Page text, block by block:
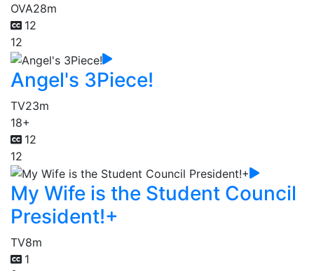
OVA28m
12
12
Angel's 3Piece!
TV23m
18+
12
12
My Wife is the Student Council
President!+
TV8m
1